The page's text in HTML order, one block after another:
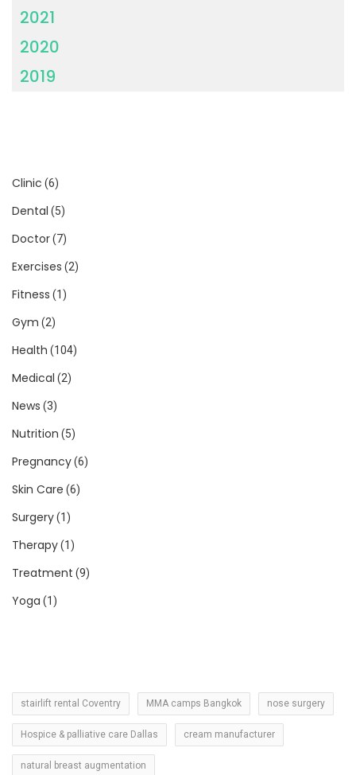
2021
2020
2019
Clinic (6)
Dental (5)
Doctor(7)
Exercises (2)
Fitness (1)
Gym (2)
Health (104)
Medical (2)
News (3)
Nutrition (5)
Pregnancy(6)
Skin Care (6)
Surgery(1)
Therapy(1)
Treatment (9)
Yoga (1)
stairlift rental Coventry MMA camps Bangkok nose surgery
Hospice & palliative care Dallas cream manufacturer
natural breast augmentation